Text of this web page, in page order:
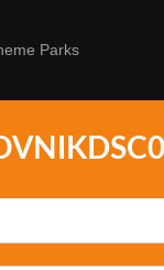
Parks